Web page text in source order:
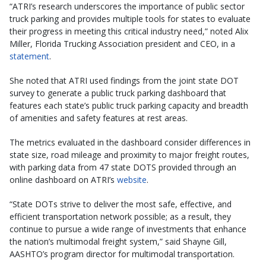
“ATRI’s research underscores the importance of public sector
truck parking and provides multiple tools for states to evaluate
their progress in meeting this critical industry need,” noted Alix
Miller, Florida Trucking Association president and CEO, in a
statement.
She noted that ATRI used findings from the joint state DOT
survey to generate a public truck parking dashboard that
features each state’s public truck parking capacity and breadth
of amenities and safety features at rest areas.
The metrics evaluated in the dashboard consider differences in
state size, road mileage and proximity to major freight routes,
with parking data from 47 state DOTS provided through an
online dashboard on ATRI’s website.
“State DOTs strive to deliver the most safe, effective, and
efficient transportation network possible; as a result, they
continue to pursue a wide range of investments that enhance
the nation’s multimodal freight system,” said Shayne Gill,
AASHTO’s program director for multimodal transportation.